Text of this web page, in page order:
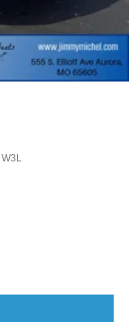
W3L